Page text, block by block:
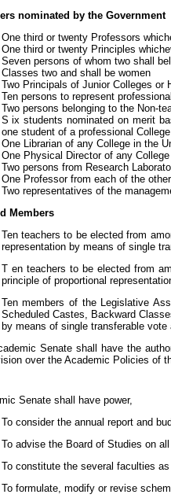
nominated by the Government
One third or twenty Professors
One third or twenty Principles
Seven persons of whom two shall
Classes two and shall be women
Two Principals of Junior Colleges or
Ten persons to represent
Two persons belonging to the Non-
S ix students nominated on merit
one student of a professional College
One Librarian of any College in the
One Physical Director of any
Two persons from Research
One Professor from each of the
Two representatives of the
Members
Ten teachers to be elected from
representation by means of single
T en teachers to be elected from
principle of proportional
Ten members of the Legislative
Scheduled Castes, Backward
by means of single transferable vote
Senate shall have the
over the Academic Policies of
Senate shall have power,
To consider the annual report and
To advise the Board of Studies on
To constitute the several faculties
To formulate, modify or revise